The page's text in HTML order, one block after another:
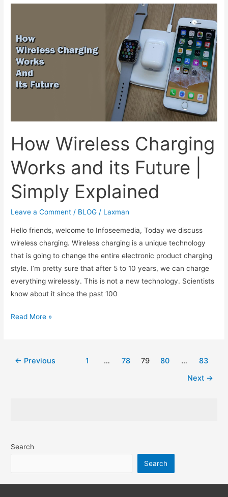
uses
this?
More
beneficial
than
How Wireless Charging
Works and its Future |
Simply Explained
Leave a Comment / BLOG / Laxman
Hello friends, welcome to Infoseemedia, Today we discuss
wireless charging. Wireless charging is a unique technology
that is going to change the entire electronic product charging
style. I’m pretty sure that after 5 to 10 years, we can charge
everything wirelessly. This is not a new technology. Scientists
know about it since the past 100
How
Read More »
Post← Previous 1 … 78 79 80 …
83
Next →
Search
Search